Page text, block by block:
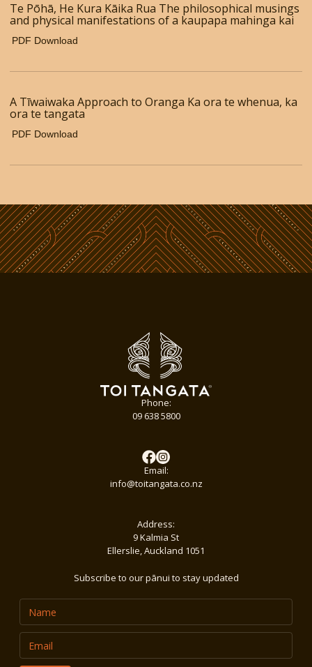
Te Pōhā, He Kura Kāika Rua The philosophical musings
and physical manifestations of a kaupapa mahinga kai
PDF Download
A Tīwaiwaka Approach to Oranga Ka ora te whenua, ka
ora te tangata
PDF Download
Phone:
09 638 5800
Email:
info@toitangata.co.nz
Address:
9 Kalmia St
Ellerslie, Auckland 1051
Subscribe to our pānui to stay updated